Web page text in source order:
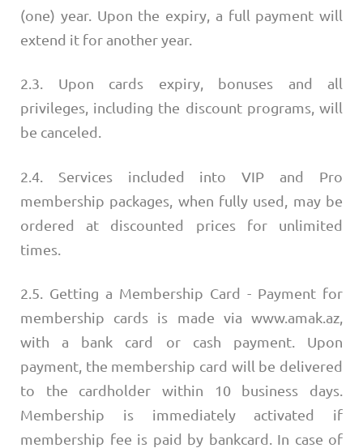
(one) year. Upon the expiry, a full payment will
extend it for another year.
2.3. Upon cards expiry, bonuses and all
privileges, including the discount programs, will
be canceled.
2.4. Services included into VIP and Pro
membership packages, when fully used, may be
ordered at discounted prices for unlimited
times.
2.5. Getting a Membership Card - Payment for
membership cards is made via www.amak.az,
with a bank card or cash payment. Upon
payment, the membership card will be delivered
to the cardholder within 10 business days.
Membership is immediately activated if
membership fee is paid by bankcard. In case of